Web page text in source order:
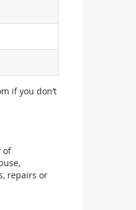
if you don’t
of
repairs or